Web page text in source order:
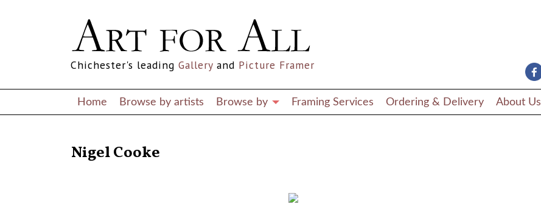
Chichester's leading Gallery and Picture Framer
Home Browse by artists Browse by Framing Services Ordering & Delivery About Us
Nigel Cooke